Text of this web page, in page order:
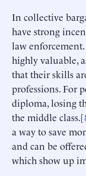
In collective
have strong
law
highly valuable,
that their skills
professions. For
diploma, losing
the middle class.[
a way to save
and can be
which show up